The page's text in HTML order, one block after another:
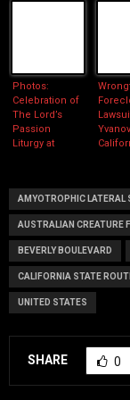
Photos:
Celebration of
The Lord’s
Passion
Liturgy at
The Angels
AMYOTROPHIC LATERAL
AUSTRALIAN CREATURE
BEVERLY BOULEVARD
CALIFORNIA STATE
UNITED STATES
SHARE 0